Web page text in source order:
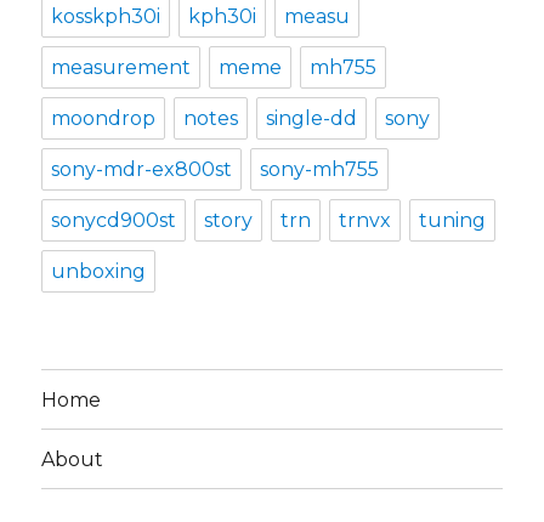
kosskph30i kph30i measu
measurement meme mh755
moondrop notes single-dd sony
sony-mdr-ex800st sony-mh755
sonycd900st story trn trnvx tuning
unboxing
Home
About